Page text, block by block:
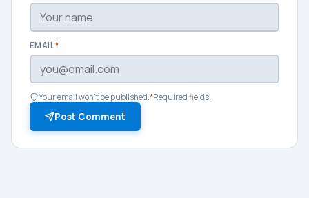
EMAIL*
Your email won't be published.*Required fields.
Post Comment